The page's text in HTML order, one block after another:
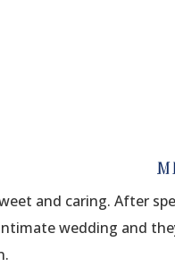
and caring. After
wedding and